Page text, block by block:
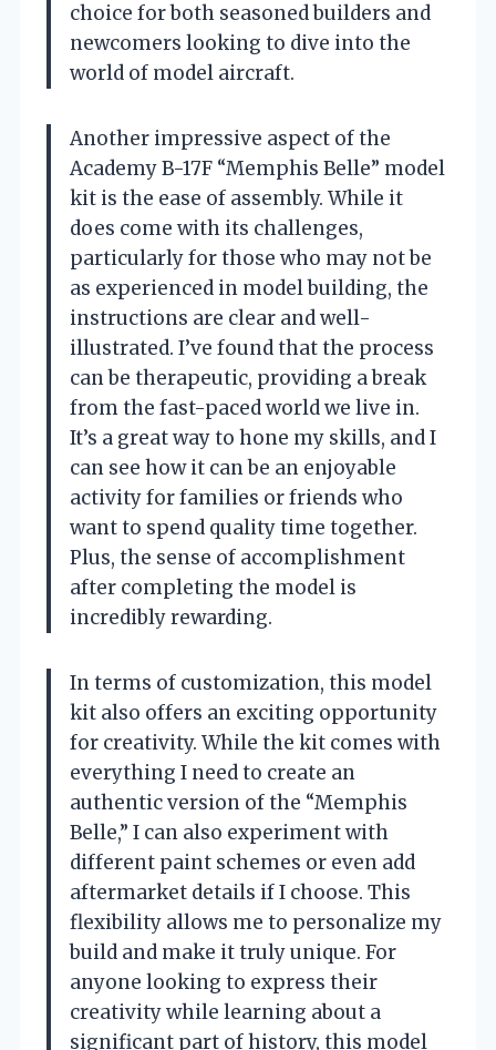
choice for both seasoned builders and
newcomers looking to dive into the
world of model aircraft.
Another impressive aspect of the
Academy B-17F “Memphis Belle” model
kit is the ease of assembly. While it
does come with its challenges,
particularly for those who may not be
as experienced in model building, the
instructions are clear and well-
illustrated. I’ve found that the process
can be therapeutic, providing a break
from the fast-paced world we live in.
It’s a great way to hone my skills, and I
can see how it can be an enjoyable
activity for families or friends who
want to spend quality time together.
Plus, the sense of accomplishment
after completing the model is
incredibly rewarding.
In terms of customization, this model
kit also offers an exciting opportunity
for creativity. While the kit comes with
everything I need to create an
authentic version of the “Memphis
Belle,” I can also experiment with
different paint schemes or even add
aftermarket details if I choose. This
flexibility allows me to personalize my
build and make it truly unique. For
anyone looking to express their
creativity while learning about a
significant part of history, this model